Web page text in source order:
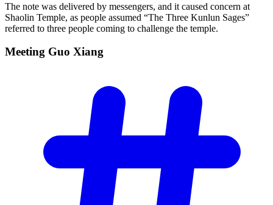
The note was delivered by messengers, and it caused concern at
Shaolin Temple, as people assumed “The Three Kunlun Sages”
referred to three people coming to challenge the temple.
Meeting Guo Xiang